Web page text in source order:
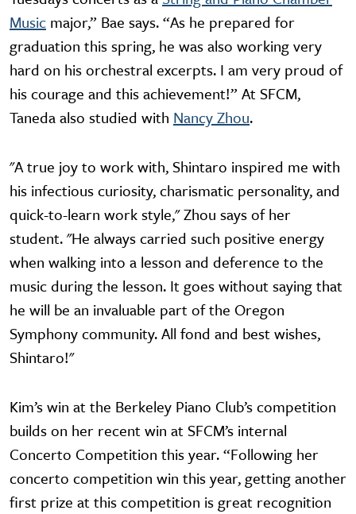
Music major,” Bae says. “As he prepared for
graduation this spring, he was also working very
hard on his orchestral excerpts. I am very proud of
his courage and this achievement!” At SFCM,
Taneda also studied with Nancy Zhou.
"A true joy to work with, Shintaro inspired me with
his infectious curiosity, charismatic personality, and
quick-to-learn work style," Zhou says of her
student. "He always carried such positive energy
when walking into a lesson and deference to the
music during the lesson. It goes without saying that
he will be an invaluable part of the Oregon
Symphony community. All fond and best wishes,
Shintaro!"
Kim’s win at the Berkeley Piano Club’s competition
builds on her recent win at SFCM’s internal
Concerto Competition this year. “Following her
concerto competition win this year, getting another
first prize at this competition is great recognition